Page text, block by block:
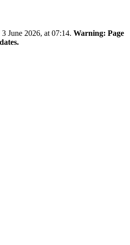
June 2026, at 07:14. Warning: Page